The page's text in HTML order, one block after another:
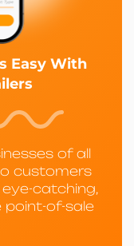
Easy With
of all
customers
catching,
point-of-sale